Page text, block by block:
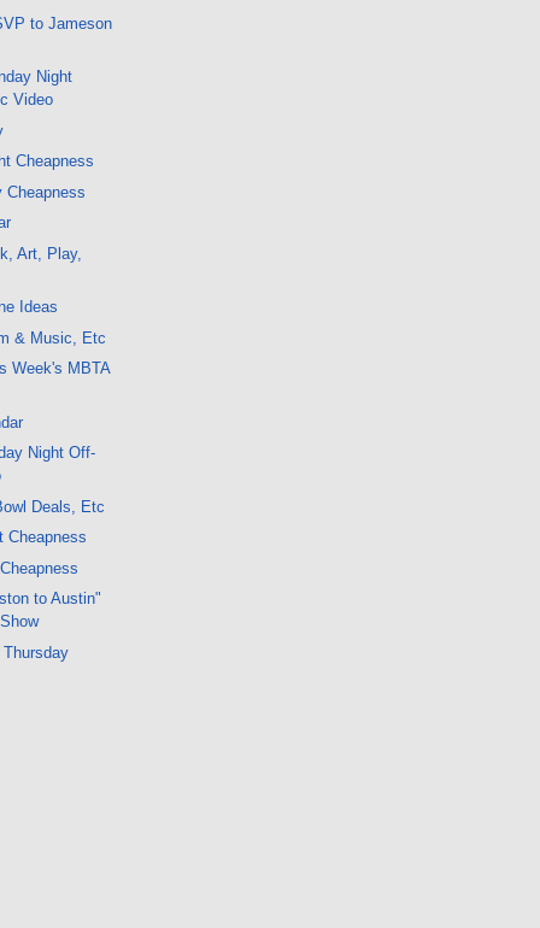
to Jameson
Night
Video
Cheapness
Cheapness
Art, Play,
Ideas
& Music, Etc
Week's MBTA
Night Off-
Deals, Etc
Cheapness
to Austin"